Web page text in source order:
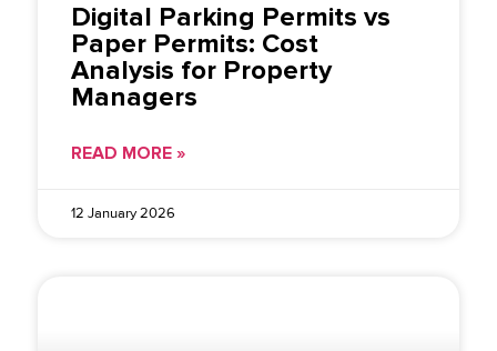
Digital Parking Permits vs
Paper Permits: Cost
Analysis for Property
Managers
READ MORE »
12 January 2026